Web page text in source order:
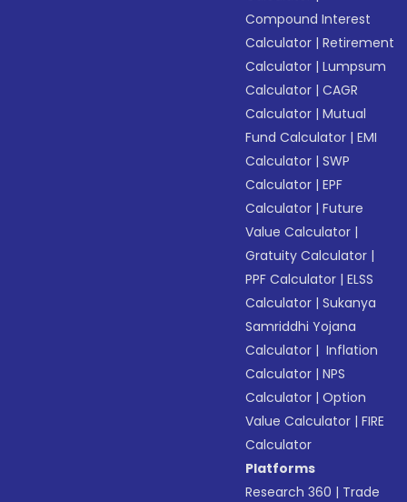
Compound Interest
Calculator |Retirement
Calculator |Lumpsum
Calculator |CAGR
Calculator |Mutual
Fund Calculator |EMI
Calculator |SWP
Calculator |EPF
Calculator |Future
Value Calculator |
Gratuity Calculator |
PPF Calculator |ELSS
Calculator |Sukanya
Samriddhi Yojana
Calculator | Inflation
Calculator |NPS
Calculator |Option
Value Calculator |FIRE
Calculator
Platforms
Research 360 | Trade